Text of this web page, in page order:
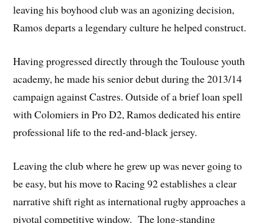
leaving his boyhood club was an agonizing decision,
Ramos departs a legendary culture he helped construct.
Having progressed directly through the Toulouse youth
academy, he made his senior debut during the 2013/14
campaign against Castres. Outside of a brief loan spell
with Colomiers in Pro D2, Ramos dedicated his entire
professional life to the red-and-black jersey.
Leaving the club where he grew up was never going to
be easy, but his move to Racing 92 establishes a clear
narrative shift right as international rugby approaches a
pivotal competitive window. The long-standing